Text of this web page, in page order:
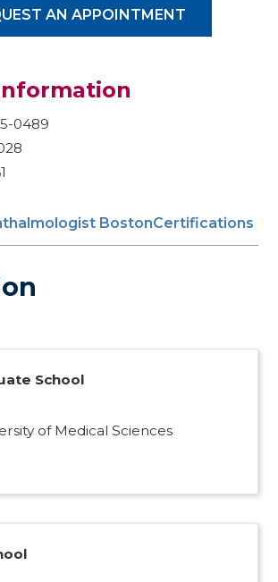
AN APPOINTMENT
0489
BostonCertifications
School
of Medical Sciences